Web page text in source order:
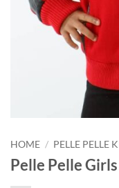
HOME / PELLE PELLE
Pelle Pelle